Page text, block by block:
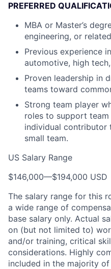
PREFERRED
MBA or Master’s
engineering, or
Previous experience
automotive, high
Proven leadership in
teams toward
Strong team player
roles to support
individual contributor
small team.
US Salary Range
$146,000—$194,000 USD
The salary range for this
a wide range of
base salary only. Actual
on (but not limited to)
and/or training, critical
considerations. Highly
included in the majority